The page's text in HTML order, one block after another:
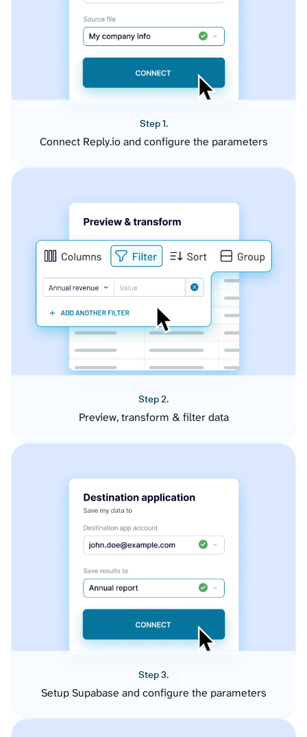
Step 1.
Connect Reply.io and configure the parameters
Step 2.
Preview, transform & filter data
Step 3.
Setup Supabase and configure the parameters